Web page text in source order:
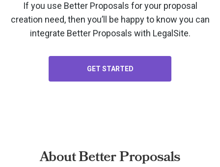
If you use Better Proposals for your proposal
creation need, then you’ll be happy to know you can
integrate Better Proposals with LegalSite.
GET STARTED
About Better Proposals